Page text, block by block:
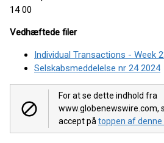
14 00
Vedhæftede filer
Individual Transactions - Week
Selskabsmeddelelse nr 24 2024
For at se dette indhold fra
www.globenewswire.com,
accept på toppen af denne